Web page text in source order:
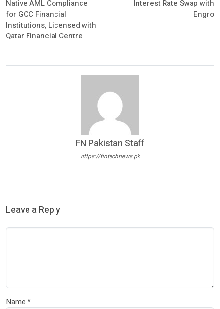
Native AML Compliance
for GCC Financial
Institutions, Licensed with
Qatar Financial Centre
Interest Rate Swap with
Engro
FN Pakistan Staff
https://fintechnews.pk
Leave a Reply
Name *